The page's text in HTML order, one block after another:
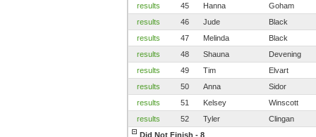
results
45 Hanna Goham
results
46 Jude Black
results
47 Melinda Black
results
48 Shauna Devening
results
49 Tim Elvart
results
50 Anna Sidor
results
51 Kelsey Winscott
results
52 Tyler Clingan
Did Not Finish - 8